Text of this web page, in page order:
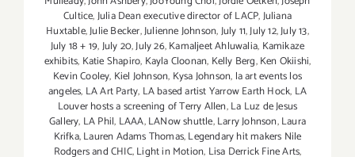
Cultice,Julia Dean executive director of LACP,Juliana
Huxtable,Julie Becker,Julienne Johnson,July 11,July 12,July 13,
July 18 + 19,July 20,July 26,Kamaljeet Ahluwalia, Kamikaze
exhibits, Katie Shapiro, Kayla Cloonan, Kelly Berg,Ken Okiishi,
Kevin Cooley, Kiel Johnson, Kysa Johnson, la art events los
angeles, LA Art Party, LA based artist Yarrow Earth Hock, LA
Louver hosts a screening of Terry Allen,La Luz de Jesus
Gallery, LA Phil, LAAA,LANow shuttle,Larry Johnson,Laura
Krifka,Lauren Adams Thomas,Legendary hit makers Nile
Rodgers and CHIC,Light in Motion, Lisa Derrick Fine Arts,